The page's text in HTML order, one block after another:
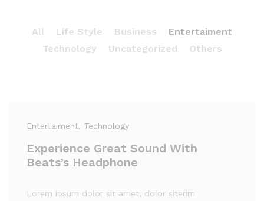
All Life Style Business
Entertaiment
Technology
Uncategorized Others
Entertaiment, Technology
Experience Great Sound With
Beats’s Headphone
Lorem ipsum dolor sit amet, dolor siterim